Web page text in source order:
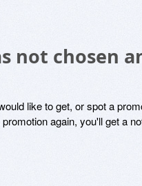
not chosen
like to get, or spot a
again, you'll get a